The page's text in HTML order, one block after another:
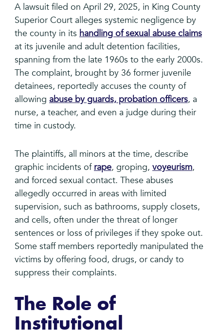
A lawsuit filed on April 29, 2025, in King County
Superior Court alleges systemic negligence by
the county in its handling of sexual abuse claims
at its juvenile and adult detention facilities,
spanning from the late 1960s to the early 2000s.
The complaint, brought by 36 former juvenile
detainees, reportedly accuses the county of
allowing abuse by guards, probation officers, a
nurse, a teacher, and even a judge during their
time in custody.
The plaintiffs, all minors at the time, describe
graphic incidents ofrape, groping, voyeurism,
and forced sexual contact. These abuses
allegedly occurred in areas with limited
supervision, such as bathrooms, supply closets,
and cells, often under the threat of longer
sentences or loss of privileges if they spoke out.
Some staff members reportedly manipulated the
victims by offering food, drugs, or candy to
suppress their complaints.
The Role of
Institutional